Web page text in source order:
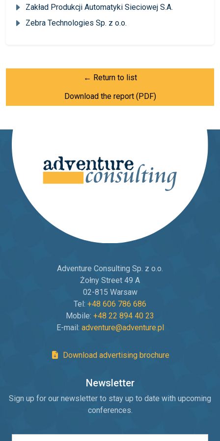
Zakład Produkcji Automatyki Sieciowej S.A.
Zebra Technologies Sp. z o.o.
← Return to list
Download the report (PDF)
Adventure Consulting Sp. z o.o.
Żołny Street 49 A
02-815 Warsaw
Tel: +48 606 786 686
Mobile: +48 22 894 40 23
E-mail: adventure@adventure.pl
Download advertising brochure
Newsletter
Sign up for our newsletter to stay up to date with upcoming
conferences.